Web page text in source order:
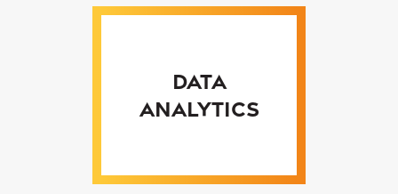
Data
Analytics